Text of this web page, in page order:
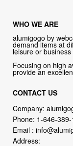
WHO WE ARE
alumigogo by
demand items at
leisure or
Focusing on high
provide an
CONTACT US
Company:
Phone: 1-646-
Email :
Address: